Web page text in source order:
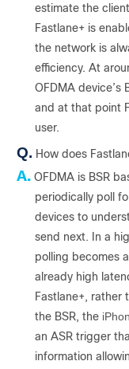
estimate the
Fastlane+ is
the network is
efficiency. At
OFDMA device’s
and at that point
user.
Q. How does
A. OFDMA is BSR
periodically poll
devices to
send next. In a
polling becomes
already high
Fastlane+, rather
the BSR, the
an ASR trigger
information